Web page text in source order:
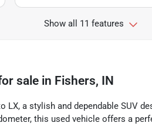
Show all 11 features
sale in Fishers, IN
LX, a stylish and dependable SUV
this used vehicle offers a